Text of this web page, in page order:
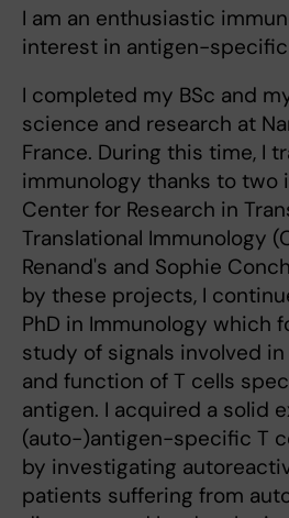
I am an enthusiastic
interest in antigen-specific
I completed my BSc and
science and research at
France. During this time, I
immunology thanks to two
Center for Research in
Translational Immunology
Renand's and Sophie
by these projects, I
PhD in Immunology which
study of signals involved
and function of T cells
antigen. I acquired a solid
(auto-)antigen-specific T
by investigating
patients suffering from